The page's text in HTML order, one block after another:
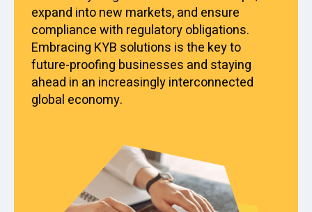
expand into new markets, and ensure
compliance with regulatory obligations.
Embracing KYB solutions is the key to
future-proofing businesses and staying
ahead in an increasingly interconnected
global economy.